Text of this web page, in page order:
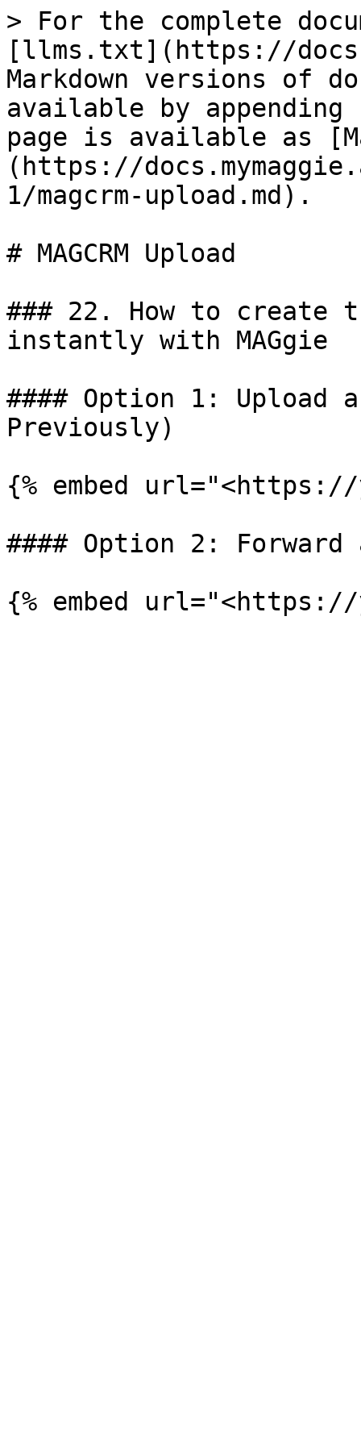
> For the complete
[llms.txt](https://
Markdown versions of
available by
page is available as
(https://
1/magcrm-upload.md).
# MAGCRM Upload
### 22. How to create
instantly with MAGgie
#### Option 1: Upload
Previously)
{% embed url="<https://
#### Option 2: Forward